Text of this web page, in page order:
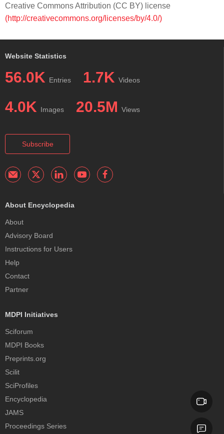
Creative Commons Attribution (CC BY) license
(http://creativecommons.org/licenses/by/4.0/)
Website Statistics
56.0K Entries 1.7K Videos
4.0K Images 20.5M Views
Subscribe
About Encyclopedia
About
Advisory Board
Instructions for Users
Help
Contact
Partner
MDPI Initiatives
Sciforum
MDPI Books
Preprints.org
Scilit
SciProfiles
Encyclopedia
JAMS
Proceedings Series